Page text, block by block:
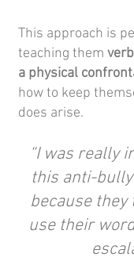
This approach is
teaching them
a physical
how to keep
does arise.
“I was really
this anti-
because they
use their